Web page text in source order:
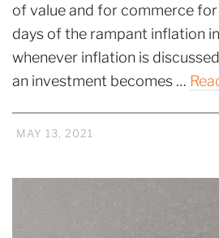
of value and for commerce
days of the rampant inflation in
whenever inflation is
an investment becomes …
MAY 13, 2021